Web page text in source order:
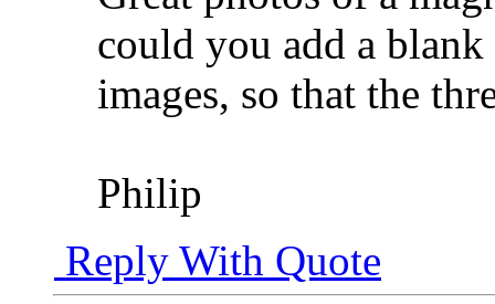
could you add a
images, so that the
Philip
Reply With Quote